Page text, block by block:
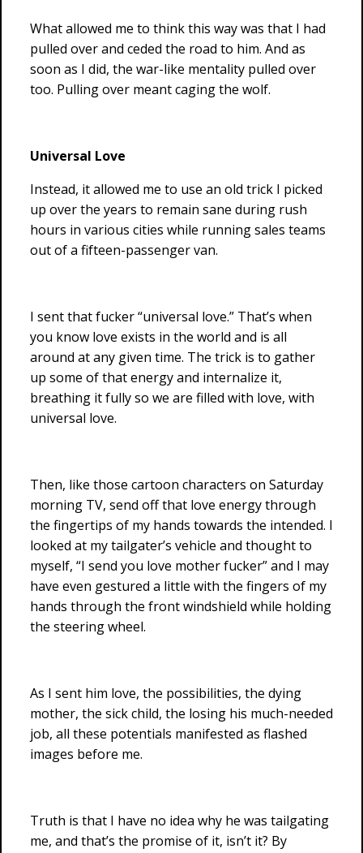
What allowed me to think this way was that I had
pulled over and ceded the road to him. And as
soon as I did, the war-like mentality pulled over
too. Pulling over meant caging the wolf.
Universal Love
Instead, it allowed me to use an old trick I picked
up over the years to remain sane during rush
hours in various cities while running sales teams
out of a fifteen-passenger van.
I sent that fucker “universal love.” That’s when
you know love exists in the world and is all
around at any given time. The trick is to gather
up some of that energy and internalize it,
breathing it fully so we are filled with love, with
universal love.
Then, like those cartoon characters on Saturday
morning TV, send off that love energy through
the fingertips of my hands towards the intended. I
looked at my tailgater’s vehicle and thought to
myself, “I send you love mother fucker” and I may
have even gestured a little with the fingers of my
hands through the front windshield while holding
the steering wheel.
As I sent him love, the possibilities, the dying
mother, the sick child, the losing his much-needed
job, all these potentials manifested as flashed
images before me.
Truth is that I have no idea why he was tailgating
me, and that’s the promise of it, isn’t it? By